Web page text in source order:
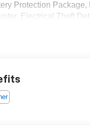
Protection Package,
Electrical Theft
Driver & Passenger
Driver Lumbar Control
Lumbar Control Seat
Heated Mirrors,